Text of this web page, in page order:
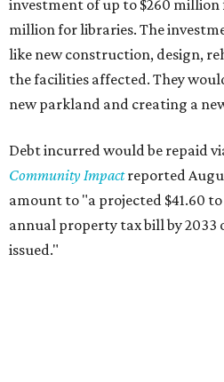
investment of up to $260 million
million for libraries. The
like new construction, design,
the facilities affected. They
new parkland and creating a
Debt incurred would be repaid
Community Impact reported
amount to "a projected $41.60
annual property tax bill by 2033
issued."